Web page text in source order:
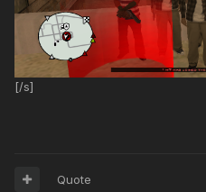
[/s]
Quote